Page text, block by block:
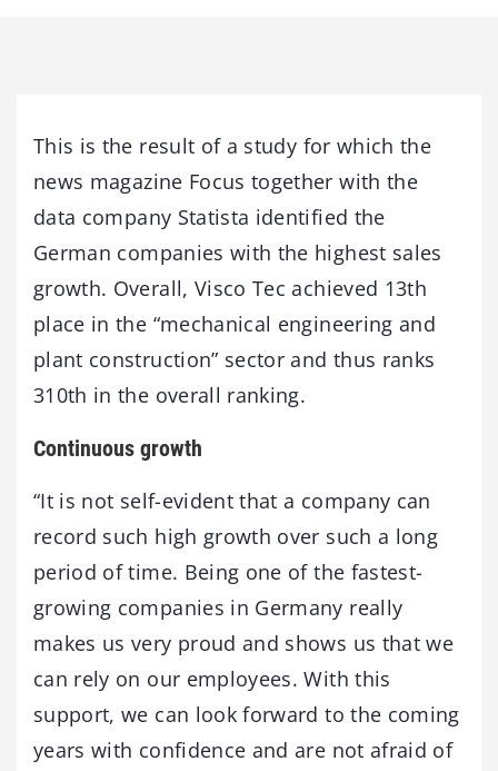
This is the result of a study for which the
news magazine Focus together with the
data company Statista identified the
German companies with the highest sales
growth. Overall, Visco Tec achieved 13th
place in the “mechanical engineering and
plant construction” sector and thus ranks
310th in the overall ranking.
Continuous growth
“It is not self-evident that a company can
record such high growth over such a long
period of time. Being one of the fastest-
growing companies in Germany really
makes us very proud and shows us that we
can rely on our employees. With this
support, we can look forward to the coming
years with confidence and are not afraid of